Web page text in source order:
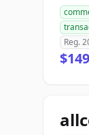
Reg.